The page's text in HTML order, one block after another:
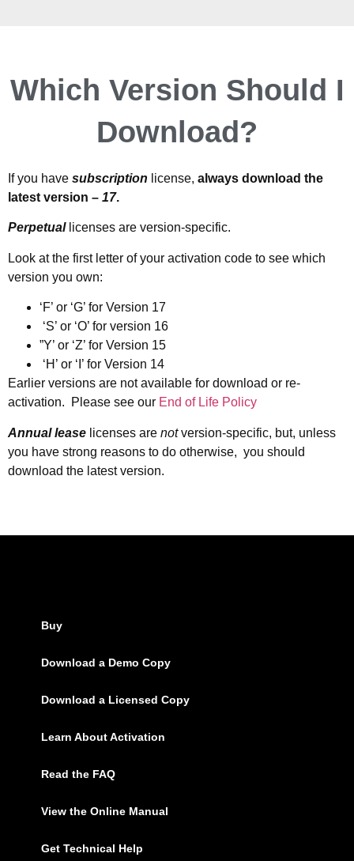
Which Version Should I
Download?
If you have subscription license, always download the
latest version – 17.
Perpetuallicenses are version-specific.
Look at the first letter of your activation code to see which
version you own:
‘F’ or ‘G’ for Version 17
‘S’ or ‘O’ for version 16
”Y’ or ‘Z’ for Version 15
‘H’ or ‘I’ for Version 14
Earlier versions are not available for download or re-
activation. Please see our End of Life Policy
Annual lease licenses are notversion-specific, but, unless
you have strong reasons to do otherwise, you should
download the latest version.
Buy
Download a Demo Copy
Download a Licensed Copy
Learn About Activation
Read the FAQ
View the Online Manual
Get Technical Help